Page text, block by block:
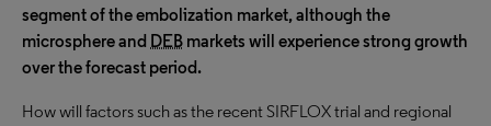
segment of the embolization market, although the
microsphere and DEB markets will experience strong growth
over the forecast period.
How will factors such as the recent SIRFLOX trial and regional